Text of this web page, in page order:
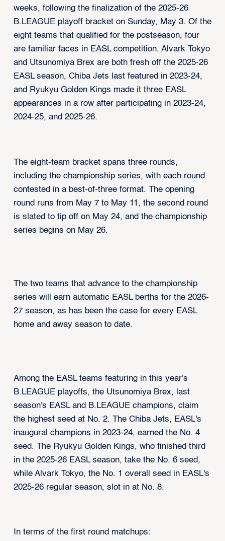
weeks, following the finalization of the 2025-26
B.LEAGUE playoff bracket on Sunday, May 3. Of the
eight teams that qualified for the postseason, four
are familiar faces in EASL competition. Alvark Tokyo
and Utsunomiya Brex are both fresh off the 2025-26
EASL season, Chiba Jets last featured in 2023-24,
and Ryukyu Golden Kings made it three EASL
appearances in a row after participating in 2023-24,
2024-25, and 2025-26.
The eight-team bracket spans three rounds,
including the championship series, with each round
contested in a best-of-three format. The opening
round runs from May 7 to May 11, the second round
is slated to tip off on May 24, and the championship
series begins on May 26.
The two teams that advance to the championship
series will earn automatic EASL berths for the 2026-
27 season, as has been the case for every EASL
home and away season to date.
Among the EASL teams featuring in this year's
B.LEAGUE playoffs, the Utsunomiya Brex, last
season's EASL and B.LEAGUE champions, claim
the highest seed at No. 2. The Chiba Jets, EASL's
inaugural champions in 2023-24, earned the No. 4
seed. The Ryukyu Golden Kings, who finished third
in the 2025-26 EASL season, take the No. 6 seed,
while Alvark Tokyo, the No. 1 overall seed in EASL's
2025-26 regular season, slot in at No. 8.
In terms of the first round matchups: